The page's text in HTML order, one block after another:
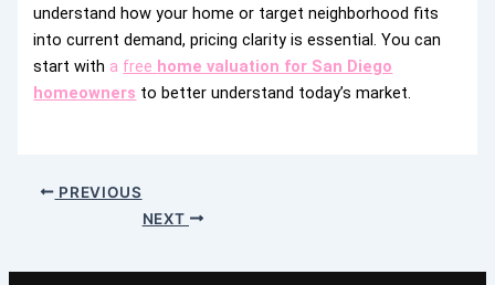
understand how your home or target neighborhood fits
into current demand, pricing clarity is essential. You can
start with a free home valuation for San Diego
homeowners to better understand today’s market.
PREVIOUS
NEXT